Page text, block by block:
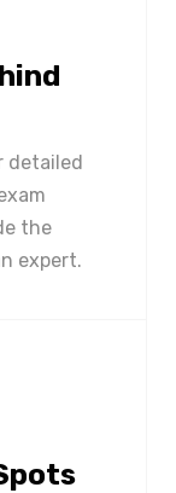
detailed
the
expert.